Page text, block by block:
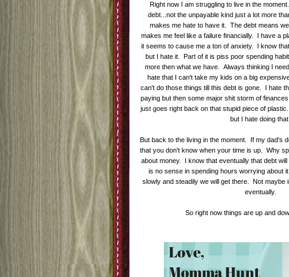
Right now I am struggling to live in the
debt...not the unpayable kind just a lot more
makes me hate to have it. The debt means
makes me feel like a failure financially. I have a
it seems to cause me a ton of anxiety. I know
but I hate it. Part of it is piss poor spending
more then what we have. Always thinking I
hate that I can't take my kids on a big
can't do those things till this debt is gone. I hate
paying but then some major shit storm of
just goes right back on that stupid piece of
but I hate doing
But back to the living in the moment. If my dad's
that you don't know when your time is up. Why
about money. I know that eventually that debt
is no sense in spending hours worrying about
slowly and steadily we will get there. Not maybe
eventually.
So right now things are up and